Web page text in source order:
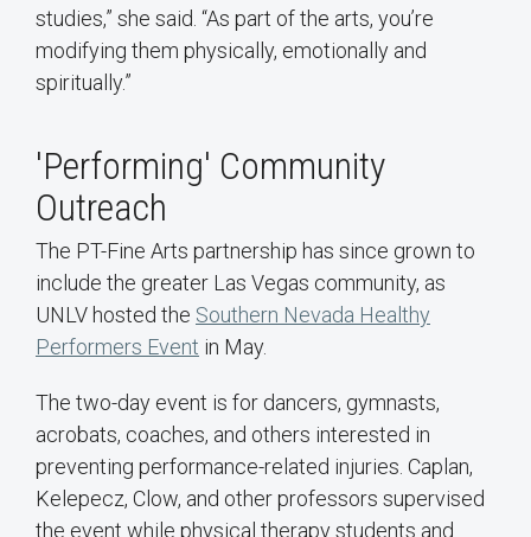
studies,” she said. “As part of the arts, you’re
modifying them physically, emotionally and
spiritually.”
'Performing' Community
Outreach
The PT-Fine Arts partnership has since grown to
include the greater Las Vegas community, as
UNLV hosted the Southern Nevada Healthy
Performers Event in May.
The two-day event is for dancers, gymnasts,
acrobats, coaches, and others interested in
preventing performance-related injuries. Caplan,
Kelepecz, Clow, and other professors supervised
the event while physical therapy students and